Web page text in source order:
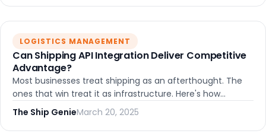
LOGISTICS MANAGEMENT
Can Shipping API Integration Deliver Competitive
Advantage?
Most businesses treat shipping as an afterthought. The
ones that win treat it as infrastructure. Here's how
shipping API integration turns fulfillment into a
competitive advantage.
The Ship GenieMarch 20, 2025